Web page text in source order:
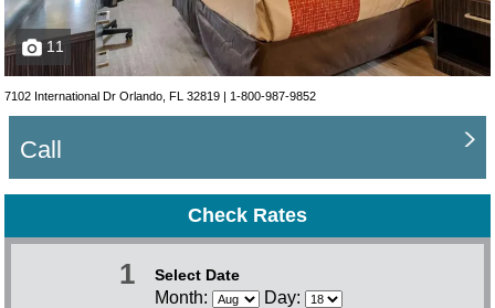
11
7102 International Dr Orlando, FL 32819 | 1-800-987-9852
Call
Check Rates
1 Select Date
Month: Day: